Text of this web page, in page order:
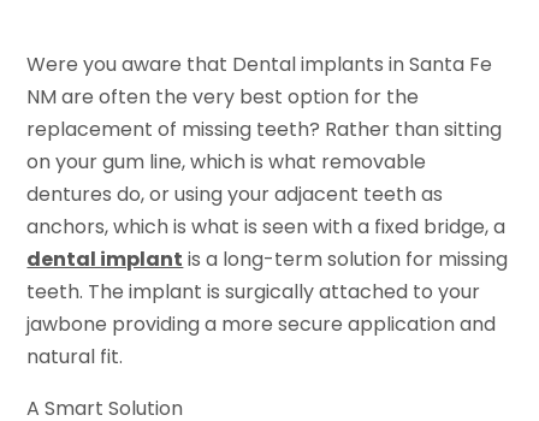
Were you aware that Dental implants in Santa Fe
NM are often the very best option for the
replacement of missing teeth? Rather than sitting
on your gum line, which is what removable
dentures do, or using your adjacent teeth as
anchors, which is what is seen with a fixed bridge, a
dental implant is a long-term solution for missing
teeth. The implant is surgically attached to your
jawbone providing a more secure application and
natural fit.
A Smart Solution